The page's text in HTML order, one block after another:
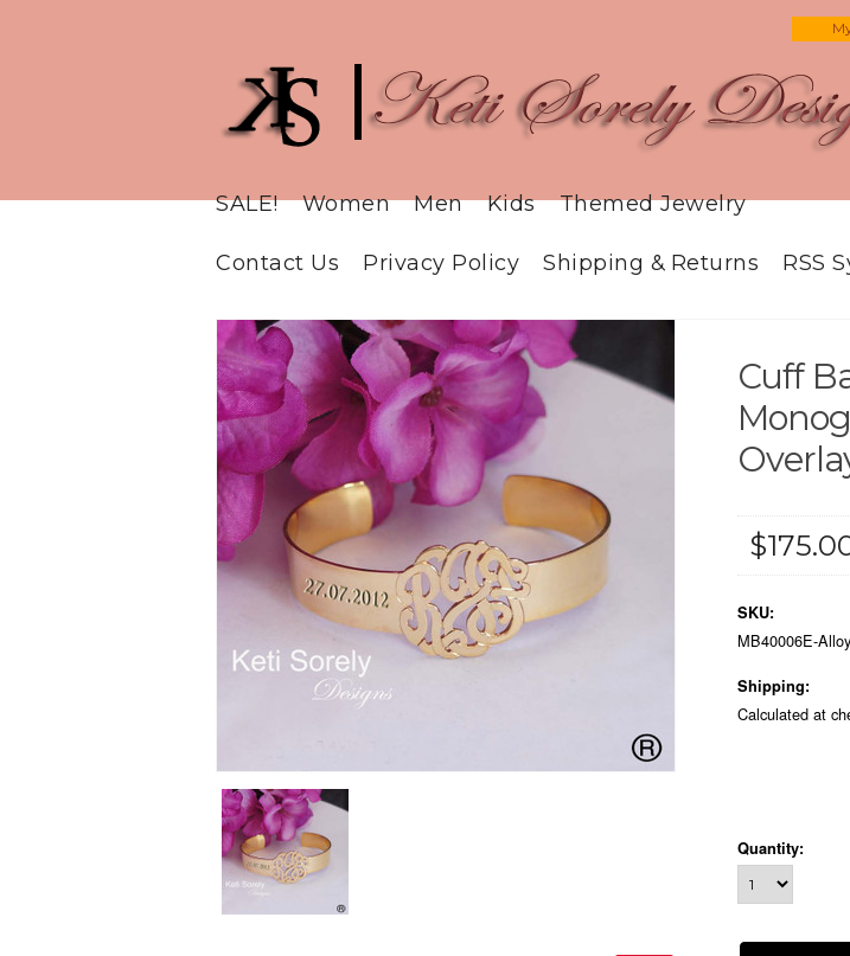
SALE! Women Men Kids Themed Jewelry
Contact Us Privacy Policy Shipping & Returns RSS
Cuff
SKU:
MB40006E-Alloy
Shipping:
Calculated at
Quantity: